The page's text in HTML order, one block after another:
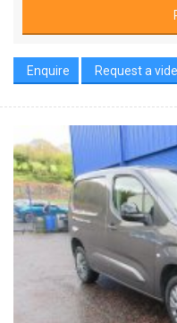
Enquire Request a